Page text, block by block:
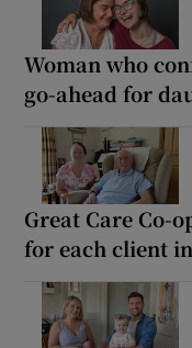
Woman who
go-ahead for
Great Care Co-
for each client